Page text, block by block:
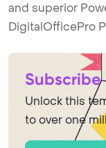
and superior
DigitalOfficePro
Subscribe
Unlock this
to over one